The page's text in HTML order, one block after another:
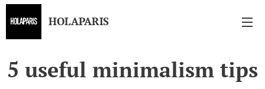
HOLAPARIS
5 useful minimalism tips